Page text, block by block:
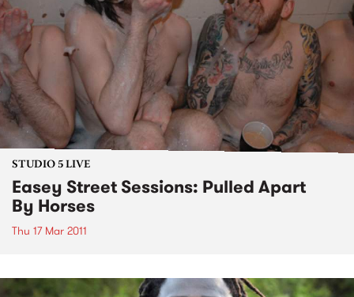
STUDIO 5 LIVE
Easey Street Sessions: Pulled Apart
By Horses
Thu 17 Mar 2011